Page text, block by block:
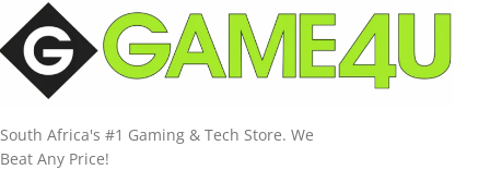
South Africa's #1 Gaming & Tech Store. We
Beat Any Price!